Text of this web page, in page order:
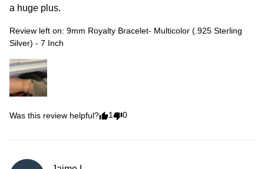
a huge plus.
Review left on: 9mm Royalty Bracelet- Multicolor (.925 Sterling
Silver) - 7 Inch
Was this review helpful? 1 0